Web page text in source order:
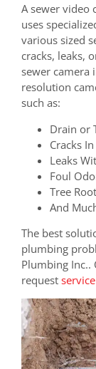
A sewer video
uses
various sized
cracks, leaks,
sewer camera
resolution
such as:
Drain or
Cracks
Leaks
Foul
Tree
And
The best
plumbing
Plumbing Inc..
request